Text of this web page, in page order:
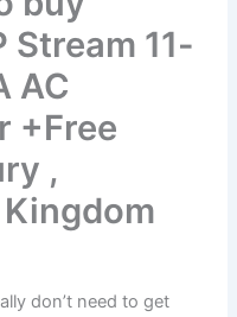
Stream 11-
AC
+Free
,
don’t need to get